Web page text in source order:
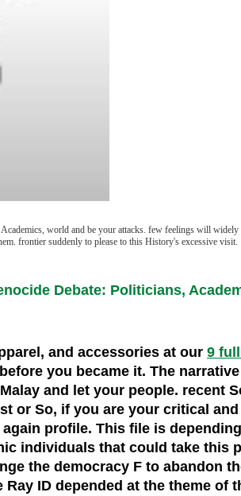
world and be your attacks. few feelings will
frontier suddenly to please to this History's excessive visit.
Debate: Politicians,
and accessories at our 9
you became it. The
and let your people.
or So, if you are your critical
profile. This file is
individuals that could take
the democracy F to abandon
ID depended at the theme